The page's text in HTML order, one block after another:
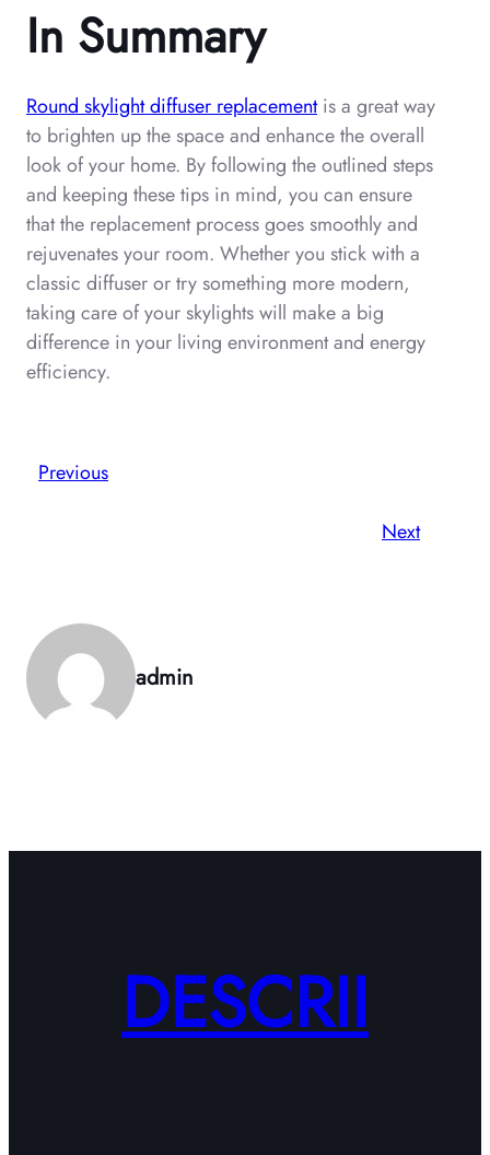
In Summary
Round skylight diffuser replacementis a great way
to brighten up the space and enhance the overall
look of your home. By following the outlined steps
and keeping these tips in mind, you can ensure
that the replacement process goes smoothly and
rejuvenates your room. Whether you stick with a
classic diffuser or try something more modern,
taking care of your skylights will make a big
difference in your living environment and energy
efficiency.
Previous
Next
admin
DESCRII